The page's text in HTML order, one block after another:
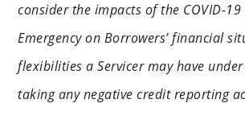
consider the impacts of the COVID-
Emergency on Borrowers’ financial
flexibilities a Servicer may have under
taking any negative credit reporting